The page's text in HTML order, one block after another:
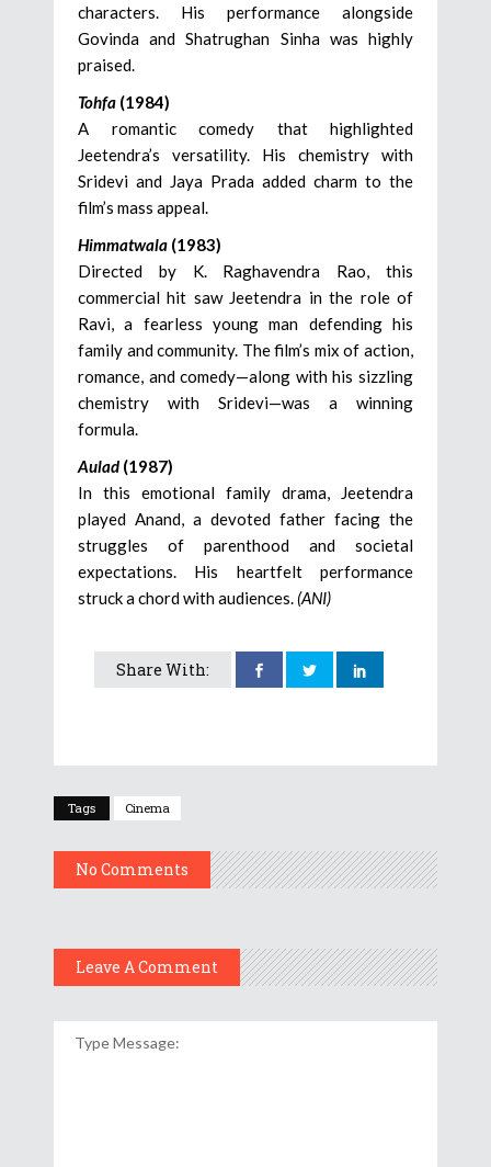
characters. His performance alongside
Govinda and Shatrughan Sinha was highly
praised.
Tohfa (1984)
A romantic comedy that highlighted
Jeetendra’s versatility. His chemistry with
Sridevi and Jaya Prada added charm to the
film’s mass appeal.
Himmatwala (1983)
Directed by K. Raghavendra Rao, this
commercial hit saw Jeetendra in the role of
Ravi, a fearless young man defending his
family and community. The film’s mix of action,
romance, and comedy—along with his sizzling
chemistry with Sridevi—was a winning
formula.
Aulad (1987)
In this emotional family drama, Jeetendra
played Anand, a devoted father facing the
struggles of parenthood and societal
expectations. His heartfelt performance
struck a chord with audiences. (ANI)
Share With:
Tags Cinema
No Comments
Leave A Comment